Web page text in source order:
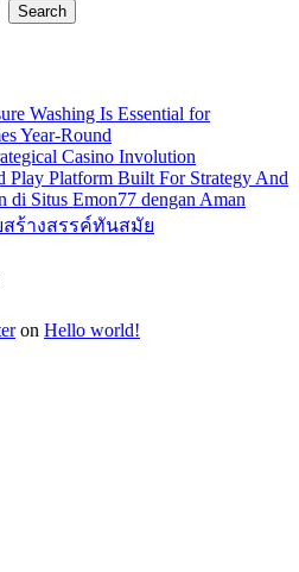
Search
Washing Is Essential for
Year-Round
Casino Involution
Play Platform Built For Strategy And
di Situs Emon77 dengan Aman
ร้างสรรค์ทันสมัย
on Hello world!